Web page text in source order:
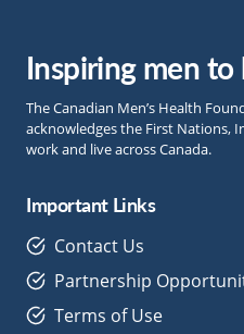
Inspiring men
The Canadian Men’s Health
acknowledges the First Nations,
work and live across Canada.
Important Links
Contact Us
Partnership
Terms of Use